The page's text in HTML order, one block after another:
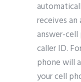
receives an
answer-
caller ID.
phone will
your cell